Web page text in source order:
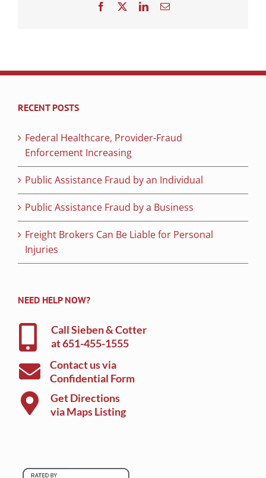
Facebook LinkedInEmail
RECENT POSTS
Federal Healthcare, Provider-Fraud
Enforcement Increasing
Public Assistance Fraud by an Individual
Public Assistance Fraud by a Business
Freight Brokers Can Be Liable for Personal
Injuries
NEED HELP NOW?
Call Sieben & Cotter
at651-455-1555
Contact us via
Confidential Form
Get Directions
via Maps Listing